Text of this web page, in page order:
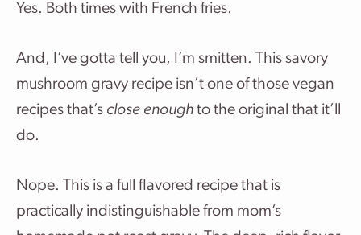
Yes. Both times with French fries.
And, I’ve gotta tell you, I’m smitten. This savory
mushroom gravy recipe isn’t one of those vegan
recipes that’s close enough to the original that it’ll
do.
Nope. This is a full flavored recipe that is
practically indistinguishable from mom’s